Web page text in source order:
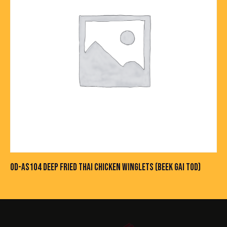
OD-AS104 DEEP FRIED THAI CHICKEN WINGLETS (BEEK GAI TOD)